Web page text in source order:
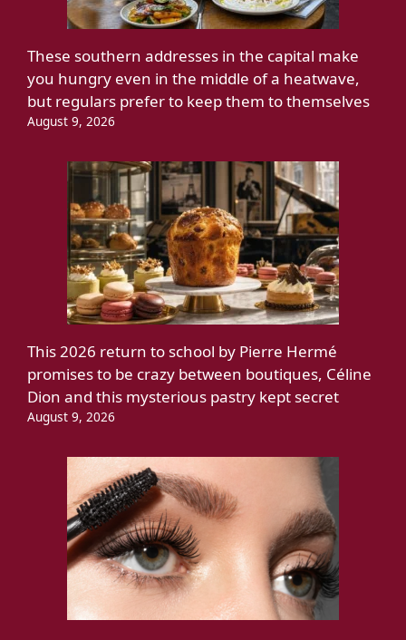
These southern addresses in the capital make
you hungry even in the middle of a heatwave,
but regulars prefer to keep them to themselves
August 9, 2026
This 2026 return to school by Pierre Hermé
promises to be crazy between boutiques, Céline
Dion and this mysterious pastry kept secret
August 9, 2026